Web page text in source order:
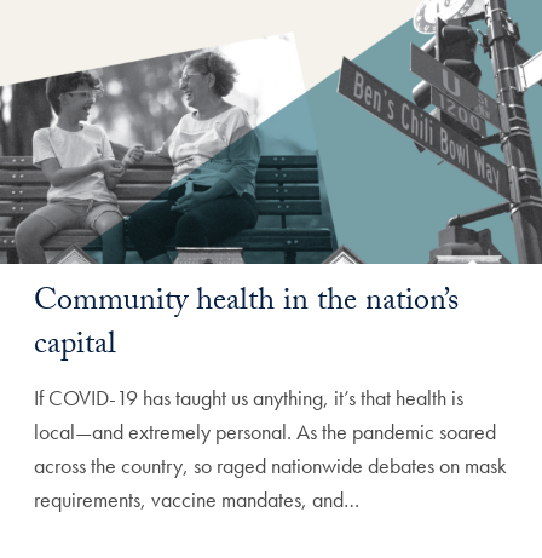
Community health in the nation’s
capital
If COVID-19 has taught us anything, it’s that health is
local—and extremely personal. As the pandemic soared
across the country, so raged nationwide debates on mask
requirements, vaccine mandates, and…